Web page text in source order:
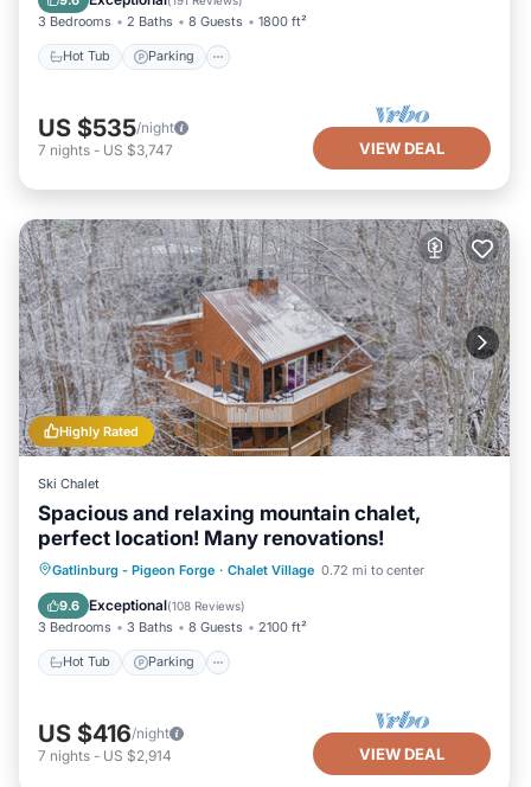
3 Bedrooms 2 Baths 8 Guests 1800 ft²
Hot Tub Parking
US $535/night
7 nights - US $3,747 VIEW DEAL
Highly Rated
Ski Chalet
Spacious and relaxing mountain chalet,
perfect location! Many renovations!
Gatlinburg - Pigeon Forge · Chalet Village 0.72 mi to center
9.6 Exceptional(108 Reviews)
3 Bedrooms 3 Baths 8 Guests 2100 ft²
Hot Tub Parking
Hot Tub Parking
US $416/night
7 nights - US $2,914 VIEW DEAL